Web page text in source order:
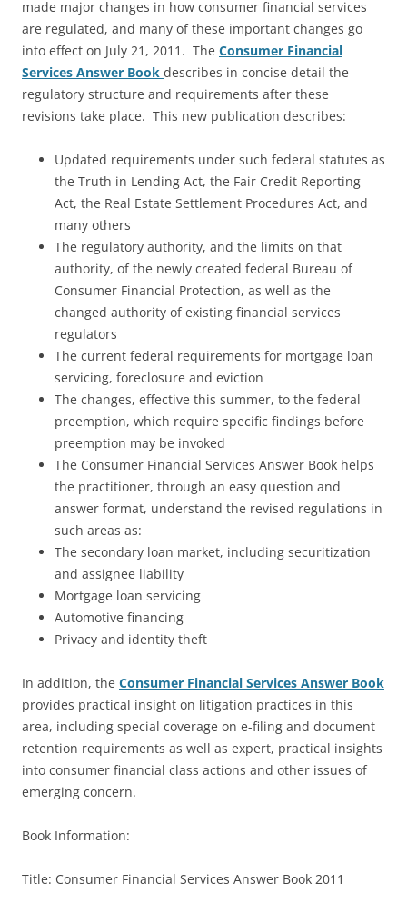
made major changes in how consumer financial services
are regulated, and many of these important changes go
into effect on July 21, 2011. The Consumer Financial
Services Answer Book describes in concise detail the
regulatory structure and requirements after these
revisions take place. This new publication describes:
Updated requirements under such federal statutes as
the Truth in Lending Act, the Fair Credit Reporting
Act, the Real Estate Settlement Procedures Act, and
many others
The regulatory authority, and the limits on that
authority, of the newly created federal Bureau of
Consumer Financial Protection, as well as the
changed authority of existing financial services
regulators
The current federal requirements for mortgage loan
servicing, foreclosure and eviction
The changes, effective this summer, to the federal
preemption, which require specific findings before
preemption may be invoked
The Consumer Financial Services Answer Book helps
the practitioner, through an easy question and
answer format, understand the revised regulations in
such areas as:
The secondary loan market, including securitization
and assignee liability
Mortgage loan servicing
Automotive financing
Privacy and identity theft
In addition, the Consumer Financial Services Answer Book
provides practical insight on litigation practices in this
area, including special coverage on e-filing and document
retention requirements as well as expert, practical insights
into consumer financial class actions and other issues of
emerging concern.
Book Information:
Title: Consumer Financial Services Answer Book 2011